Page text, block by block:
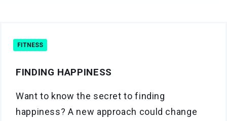
FITNESS
FINDING HAPPINESS
Want to know the secret to finding
happiness? A new approach could change